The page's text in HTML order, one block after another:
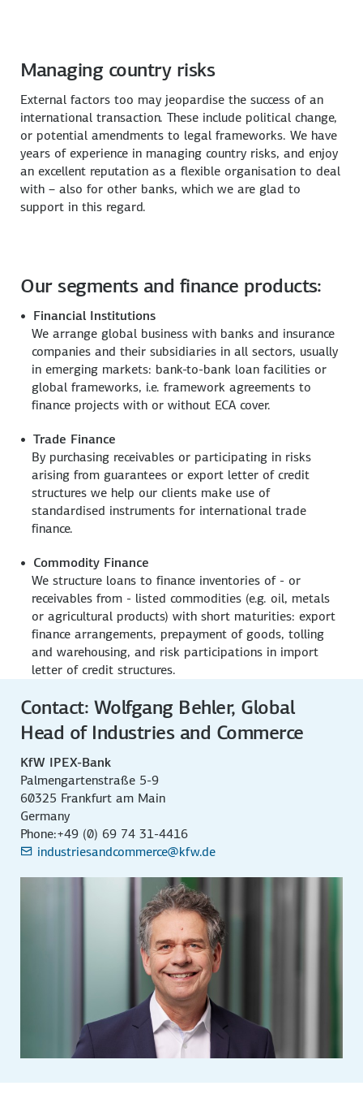
Managing country risks
External factors too may jeopardise the success of an
international transaction. These include political change,
or potential amendments to legal frameworks. We have
years of experience in managing country risks, and enjoy
an excellent reputation as a flexible organisation to deal
with – also for other banks, which we are glad to
support in this regard.
Our segments and finance products:
Financial Institutions
We arrange global business with banks and insurance
companies and their subsidiaries in all sectors, usually
in emerging markets: bank-to-bank loan facilities or
global frameworks, i.e. framework agreements to
finance projects with or without ECA cover.
Trade Finance
By purchasing receivables or participating in risks
arising from guarantees or export letter of credit
structures we help our clients make use of
standardised instruments for international trade
finance.
Commodity Finance
We structure loans to finance inventories of - or
receivables from - listed commodities (e.g. oil, metals
or agricultural products) with short maturities: export
finance arrangements, prepayment of goods, tolling
and warehousing, and risk participations in import
letter of credit structures.
Contact: Wolfgang Behler, Global
Head of Industries and Commerce
KfW IPEX-Bank
Palmengartenstraße 5-9
60325 Frankfurt am Main
Germany
Phone:+49 (0) 69 74 31-4416
industriesandcommerce@kfw.de